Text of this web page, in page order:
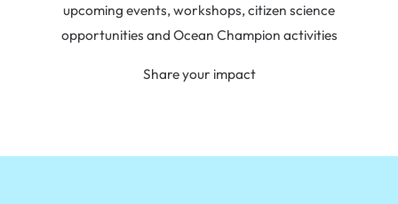
upcoming events, workshops, citizen science
opportunities and Ocean Champion activities
Share your impact